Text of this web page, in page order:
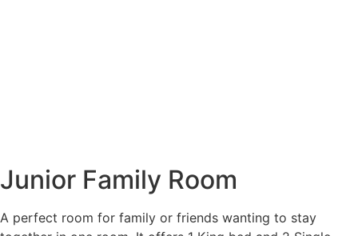
Junior Family Room
A perfect room for family or friends wanting to stay